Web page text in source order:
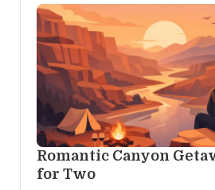
Romantic Canyon
for Two